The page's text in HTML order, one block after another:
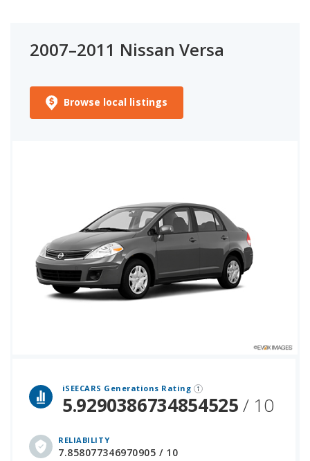
2007–2011 Nissan Versa
Browse local listings
iSEECARS Generations Rating
5.9290386734854525/ 10
RELIABILITY
7.858077346970905 / 10